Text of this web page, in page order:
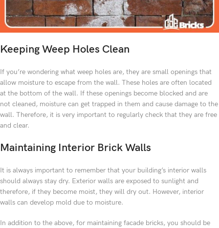
Keeping Weep Holes Clean
If you’re wondering what weep holes are, they are small openings that
allow moisture to escape from the wall. These holes are often located
at the bottom of the wall. If these openings become blocked and are
not cleaned, moisture can get trapped in them and cause damage to the
wall. Therefore, it is very important to regularly check that they are free
and clear.
Maintaining Interior Brick Walls
It is always important to remember that your building’s interior walls
should always stay dry. Exterior walls are exposed to sunlight and
therefore, if they become moist, they will dry out. However, interior
walls can develop mold due to moisture.
In addition to the above, for maintaining facade bricks, you should be